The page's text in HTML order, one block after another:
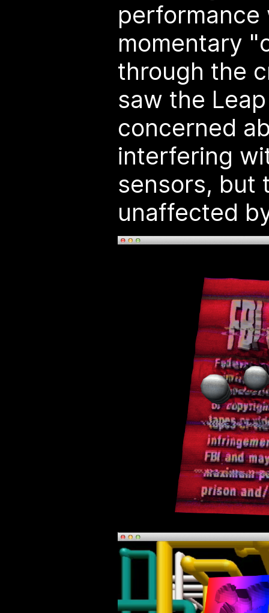
performance
momentary
through the
saw the
concerned
interfering
sensors, but
unaffected